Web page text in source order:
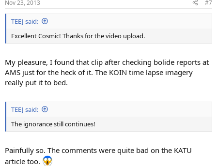
Nov 23, 2013 #7
TEEJ said:
Excellent Cosmic! Thanks for the video upload.
My pleasure, I found that clip after checking bolide reports at
AMS just for the heck of it. The KOIN time lapse imagery
really put it to bed.
TEEJ said:
The ignorance still continues!
Painfully so. The comments were quite bad on the KATU
article too.